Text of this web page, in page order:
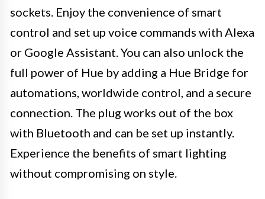
sockets. Enjoy the convenience of smart
control and set up voice commands with Alexa
or Google Assistant. You can also unlock the
full power of Hue by adding a Hue Bridge for
automations, worldwide control, and a secure
connection. The plug works out of the box
with Bluetooth and can be set up instantly.
Experience the benefits of smart lighting
without compromising on style.